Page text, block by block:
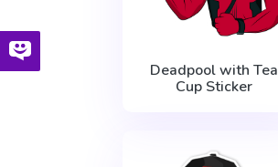
Deadpool with Tea
Cup Sticker